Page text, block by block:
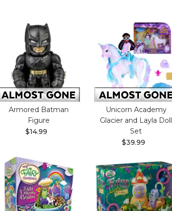
Armored Batman
Figure
$14.99
Unicorn Academy
Glacier and Layla Doll
Set
$39.99